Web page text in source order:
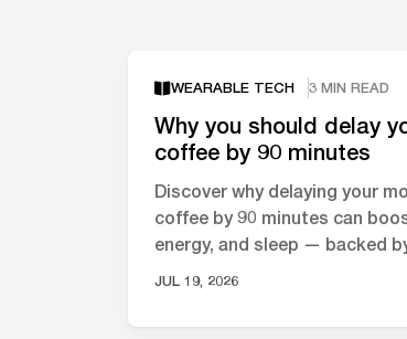
WEARABLE TECH 3 MIN READ
Why you should delay
coffee by 90 minutes
Discover why delaying your
coffee by 90 minutes can
energy, and sleep — backed
JUL 19, 2026